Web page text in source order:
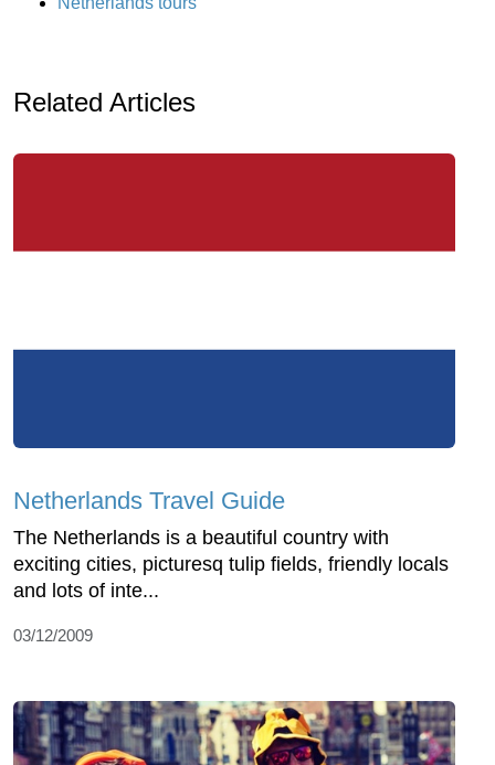
Related Articles
Netherlands Travel Guide
The Netherlands is a beautiful country with
exciting cities, picturesq tulip fields, friendly locals
and lots of inte...
03/12/2009